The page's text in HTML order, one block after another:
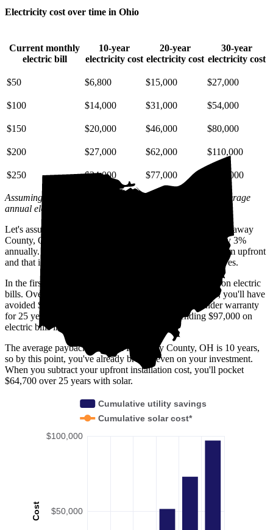
Electricity cost over time in Ohio
Current monthly
electric bill
10-year
electricity cost
20-year
electricity cost
30-year
electricity cost
$50 $6,800 $15,000 $27,000
$100 $14,000 $31,000 $54,000
$150 $20,000 $46,000 $80,000
$200 $27,000 $62,000 $110,000
$250 $34,000 $77,000 $130,000
Assuming a 3% annual increase based on inflation and average
annual electric rate increases
Let's assume you pay $209 for electricity monthly (the Pickaway
County, OH average) and that electricity prices increase by 3%
annually. Let's also assume you buy your solar panel system upfront
and that it costs you $33,100 before any available incentives.
In the first year with solar, you'll avoid spending $2,900 on electric
bills. Over five years, you'll avoid $15,200; by 10 years, you'll have
avoided $32,300. Solar panels are usually covered under warranty
for 25 years—by then, you'll have avoided spending $97,000 on
electric bills in Pickaway County, OH.
The average payback period in Pickaway County, OH is 10 years,
so by this point, you've already broken even on your investment.
When you subtract your upfront installation cost, you'll pocket
$64,700 over 25 years with solar.
Cost $50,000
$100,000
Cumulative utility savings
Cumulative solar cost*